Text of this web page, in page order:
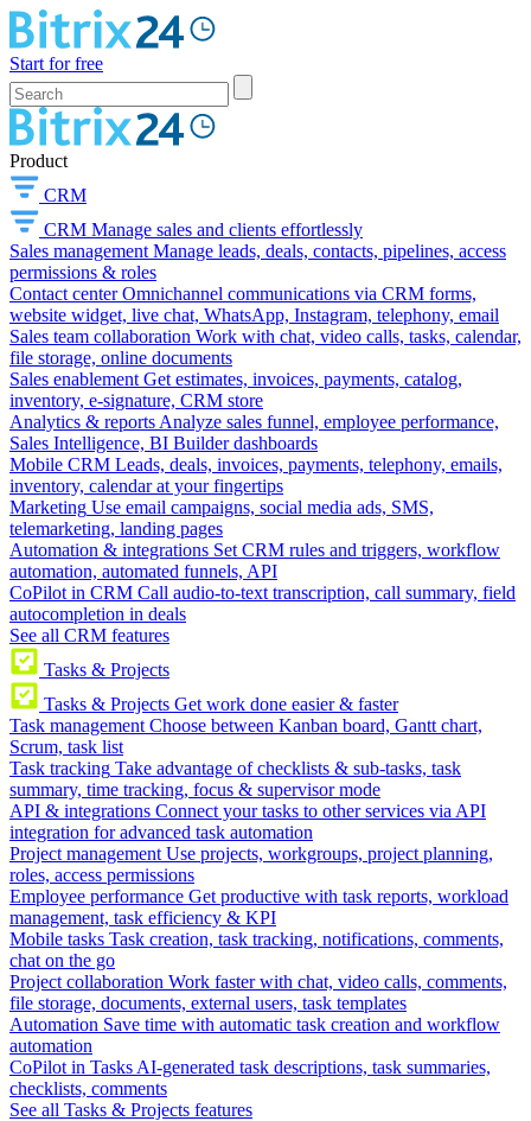
Start for free
Product
CRM
CRM Manage sales and clients effortlessly
Sales management Manage leads, deals, contacts, pipelines, access
permissions & roles
Contact center Omnichannel communications via CRM forms,
website widget, live chat, WhatsApp, Instagram, telephony, email
Sales team collaboration Work with chat, video calls, tasks, calendar,
file storage, online documents
Sales enablement Get estimates, invoices, payments, catalog,
inventory, e-signature, CRM store
Analytics & reports Analyze sales funnel, employee performance,
Sales Intelligence, BI Builder dashboards
Mobile CRM Leads, deals, invoices, payments, telephony, emails,
inventory, calendar at your fingertips
Marketing Use email campaigns, social media ads, SMS,
telemarketing, landing pages
Automation & integrations Set CRM rules and triggers, workflow
automation, automated funnels, API
CoPilot in CRM Call audio-to-text transcription, call summary, field
autocompletion in deals
See all CRM features
Tasks & Projects
Tasks & Projects Get work done easier & faster
Task management Choose between Kanban board, Gantt chart,
Scrum, task list
Task tracking Take advantage of checklists & sub-tasks, task
summary, time tracking, focus & supervisor mode
API & integrations Connect your tasks to other services via API
integration for advanced task automation
Project management Use projects, workgroups, project planning,
roles, access permissions
Employee performance Get productive with task reports, workload
management, task efficiency & KPI
Mobile tasks Task creation, task tracking, notifications, comments,
chat on the go
Project collaboration Work faster with chat, video calls, comments,
file storage, documents, external users, task templates
Automation Save time with automatic task creation and workflow
automation
CoPilot in Tasks AI-generated task descriptions, task summaries,
checklists, comments
See all Tasks & Projects features